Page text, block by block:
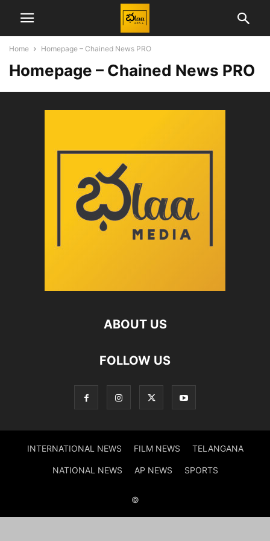
Home Homepage – Chained News PRO
Homepage – Chained News PRO
ABOUT US
FOLLOW US
INTERNATIONAL NEWS FILM NEWS TELANGANA
NATIONAL NEWS AP NEWS SPORTS
©